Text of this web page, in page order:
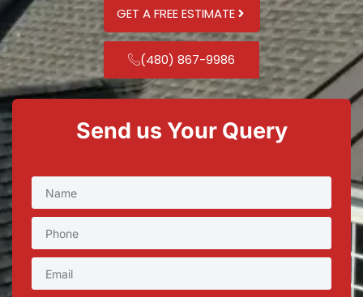
GET A FREE ESTIMATE
(480) 867-9986
Send us Your Query